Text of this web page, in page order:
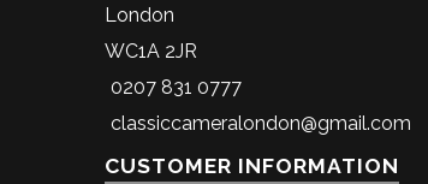
London
WC1A 2JR
0207 831 0777
classiccameralondon@gmail.com
CUSTOMER INFORMATION